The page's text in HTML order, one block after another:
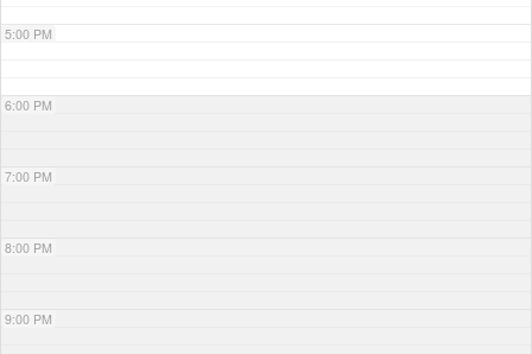
5:00 PM
6:00 PM
7:00 PM
8:00 PM
9:00 PM